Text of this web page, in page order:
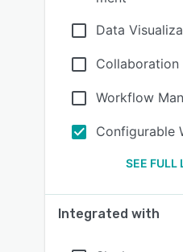
Data
Collaboration
Workflow
Configurable
SEE FULL
Integrated with